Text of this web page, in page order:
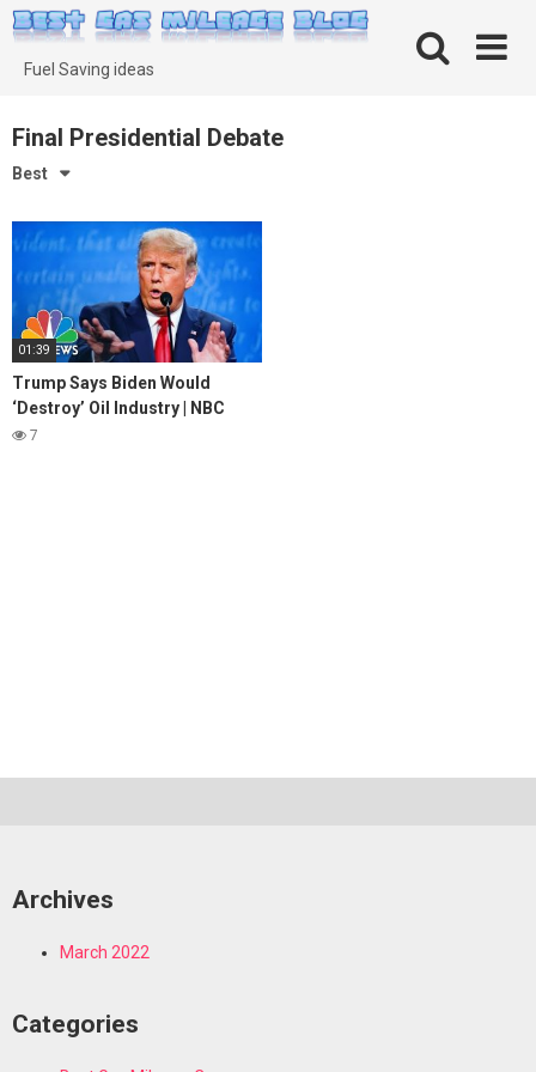
Skip
to
contentFuel Saving ideas
Final Presidential Debate
Best
01:39
Trump Says Biden Would
‘Destroy’ Oil Industry | NBC
News
7
Archives
March 2022
Categories